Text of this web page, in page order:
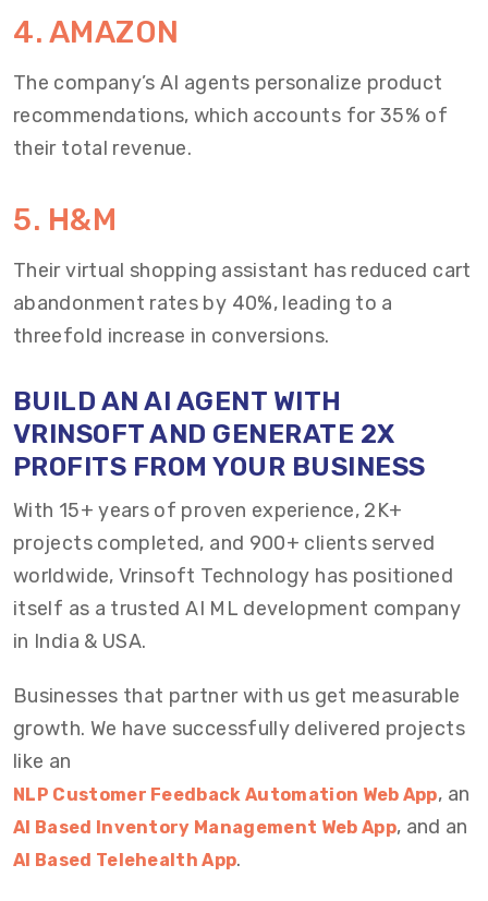
4. AMAZON
The company’s AI agents personalize product
recommendations, which accounts for 35% of
their total revenue.
5. H&M
Their virtual shopping assistant has reduced cart
abandonment rates by 40%, leading to a
threefold increase in conversions.
BUILD AN AI AGENT WITH
VRINSOFT AND GENERATE 2X
PROFITS FROM YOUR BUSINESS
With 15+ years of proven experience, 2K+
projects completed, and 900+ clients served
worldwide, Vrinsoft Technology has positioned
itself as a trusted AI ML development company
in India & USA.
Businesses that partner with us get measurable
growth. We have successfully delivered projects
like an
NLP Customer Feedback Automation Web App, an
AI Based Inventory Management Web App, and an
AI Based Telehealth App.